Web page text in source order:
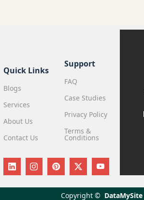
Quick Links
Blogs
Services
About Us
Contact Us
Support
FAQ
Case Studies
Privacy Policy
Terms &
Conditions
Copyright © DataMySite